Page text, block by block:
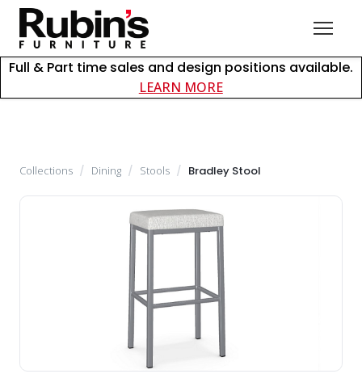
Full & Part time sales and design positions available.
LEARN MOREabout careers at
Collections / Dining / Stools / Bradley Stool